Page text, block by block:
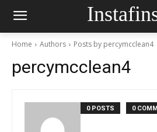
Home Authors Posts by percymcclean4
percymcclean4
0 POSTS 0